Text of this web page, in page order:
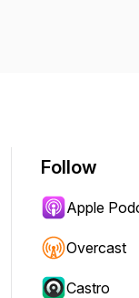
Follow
Apple
Overcast
Castro